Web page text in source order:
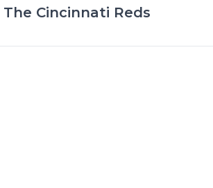
Cincinnati Reds